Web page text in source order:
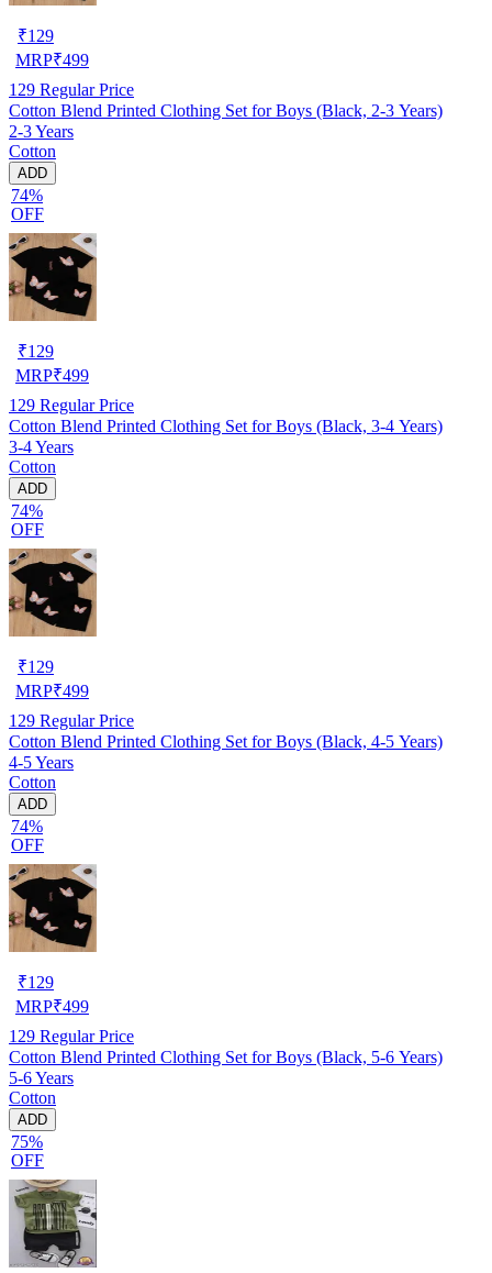
₹129
MRP₹499
129 Regular Price
Cotton Blend Printed Clothing Set for Boys (Black, 2-3 Years)
2-3 Years
Cotton
ADD
74%
OFF
₹129
MRP₹499
129 Regular Price
Cotton Blend Printed Clothing Set for Boys (Black, 3-4 Years)
3-4 Years
Cotton
ADD
74%
OFF
₹129
MRP₹499
129 Regular Price
Cotton Blend Printed Clothing Set for Boys (Black, 4-5 Years)
4-5 Years
Cotton
ADD
74%
OFF
₹129
MRP₹499
129 Regular Price
Cotton Blend Printed Clothing Set for Boys (Black, 5-6 Years)
5-6 Years
Cotton
ADD
75%
OFF